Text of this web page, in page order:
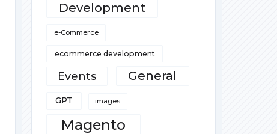
Development
e-Commerce
ecommerce development
Events General
GPT images
Magento